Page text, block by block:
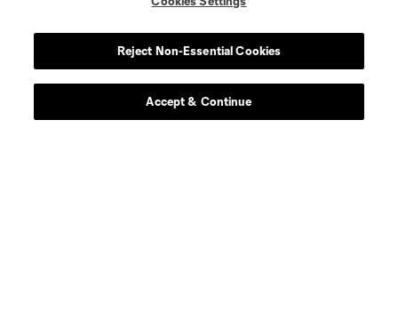
Reject Non-Essential Cookies
Accept & Continue